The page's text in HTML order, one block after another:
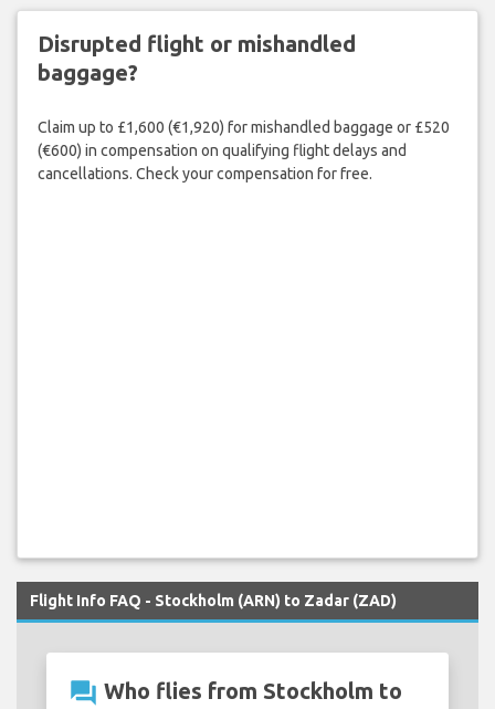
Disrupted flight or mishandled
baggage?
Claim up to £1,600 (€1,920) for mishandled baggage or £520
(€600) in compensation on qualifying flight delays and
cancellations. Check your compensation for free.
Flight Info FAQ - Stockholm (ARN) to Zadar (ZAD)
question_answer Who flies from Stockholm to